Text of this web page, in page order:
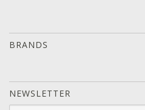
BRANDS
NEWSLETTER